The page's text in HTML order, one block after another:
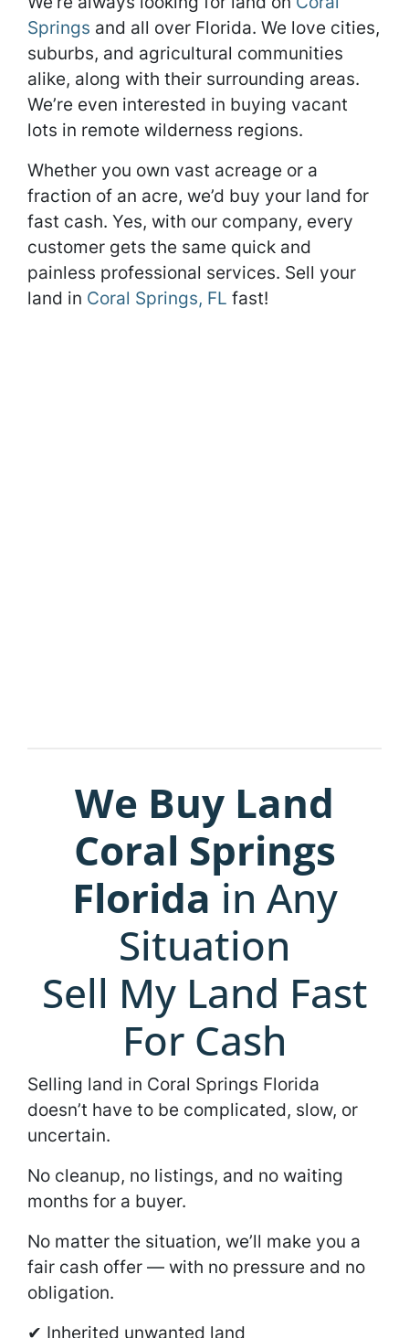
Springs and all over Florida. We love cities,
suburbs, and agricultural communities
alike, along with their surrounding areas.
We’re even interested in buying vacant
lots in remote wilderness regions.
Whether you own vast acreage or a
fraction of an acre, we’d buy your land for
fast cash. Yes, with our company, every
customer gets the same quick and
painless professional services. Sell your
land in Coral Springs, FL fast!
We Buy Land
Coral Springs
Florida in Any
Situation
Sell My Land Fast
For Cash
Selling land in Coral Springs Florida
doesn’t have to be complicated, slow, or
uncertain.
No cleanup, no listings, and no waiting
months for a buyer.
No matter the situation, we’ll make you a
fair cash offer — with no pressure and no
obligation.
✔ Inherited unwanted land